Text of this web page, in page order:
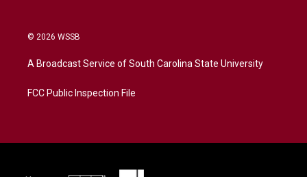
© 2026 WSSB
A Broadcast Service of South Carolina State University
FCC Public Inspection File